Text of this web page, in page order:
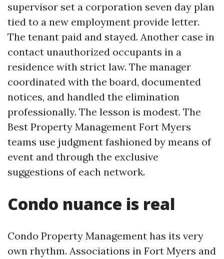
supervisor set a corporation seven day plan
tied to a new employment provide letter.
The tenant paid and stayed. Another case in
contact unauthorized occupants in a
residence with strict law. The manager
coordinated with the board, documented
notices, and handled the elimination
professionally. The lesson is modest. The
Best Property Management Fort Myers
teams use judgment fashioned by means of
event and through the exclusive
suggestions of each network.
Condo nuance is real
Condo Property Management has its very
own rhythm. Associations in Fort Myers and